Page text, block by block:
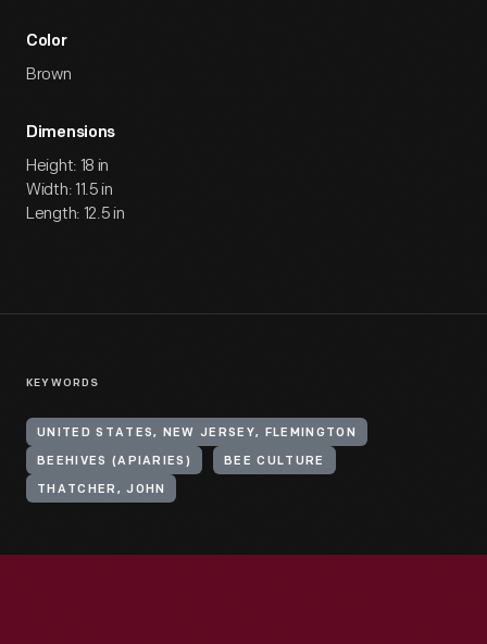
Color
Brown
Dimensions
Height: 18 in
Width: 11.5 in
Length: 12.5 in
KEYWORDS
UNITED STATES, NEW JERSEY, FLEMINGTON
BEEHIVES (APIARIES) BEE CULTURE
THATCHER, JOHN